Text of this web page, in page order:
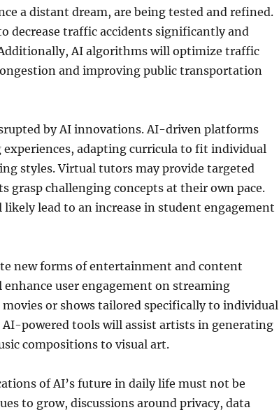
a distant dream, are being tested and refined.
decrease traffic accidents significantly and
AI algorithms will optimize traffic
and improving public transportation
by AI innovations. AI-driven platforms
adapting curricula to fit individual
styles. Virtual tutors may provide targeted
grasp challenging concepts at their own pace.
lead to an increase in student engagement
new forms of entertainment and content
user engagement on streaming
or shows tailored specifically to individual
powered tools will assist artists in generating
compositions to visual art.
of AI’s future in daily life must not be
to grow, discussions around privacy, data